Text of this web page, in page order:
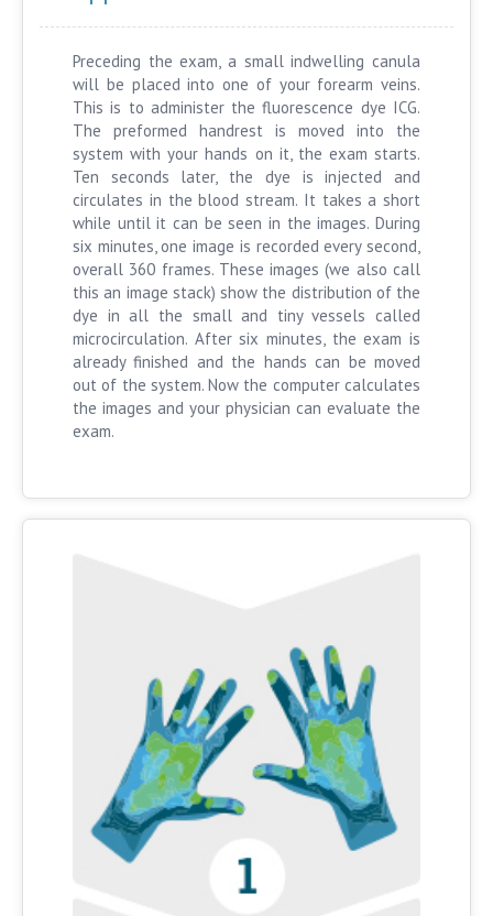
Preceding the exam, a small indwelling canula
will be placed into one of your forearm veins.
This is to administer the fluorescence dye ICG.
The preformed handrest is moved into the
system with your hands on it, the exam starts.
Ten seconds later, the dye is injected and
circulates in the blood stream. It takes a short
while until it can be seen in the images. During
six minutes, one image is recorded every second,
overall 360 frames. These images (we also call
this an image stack) show the distribution of the
dye in all the small and tiny vessels called
microcirculation. After six minutes, the exam is
already finished and the hands can be moved
out of the system. Now the computer calculates
the images and your physician can evaluate the
exam.